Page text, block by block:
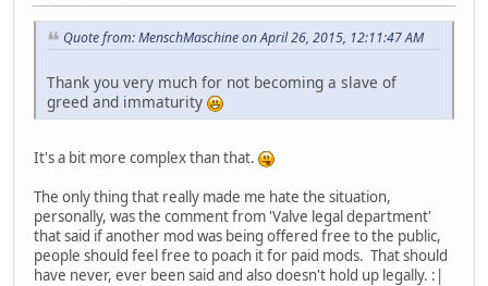
Quote from: MenschMaschine on April 26, 2015, 12:11:47 AM
Thank you very much for not becoming a slave of
greed and immaturity
It's a bit more complex than that.
The only thing that really made me hate the situation,
personally, was the comment from 'Valve legal department'
that said if another mod was being offered free to the public,
people should feel free to poach it for paid mods. That should
have never, ever been said and also doesn't hold up legally. :|